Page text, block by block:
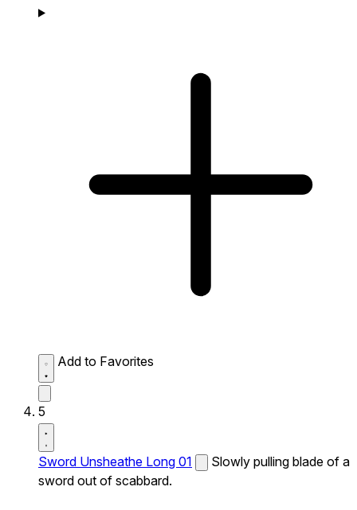
Add to Favorites
5
Sword Unsheathe Long 01
Slowly pulling blade of a
sword out of scabbard.